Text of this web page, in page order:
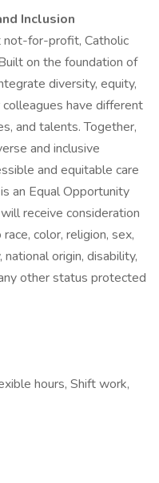
Inclusion
not-for-profit, Catholic
on the foundation of
diversity, equity,
have different
and talents. Together,
and inclusive
and equitable care
an Equal Opportunity
receive consideration
color, religion, sex,
origin, disability,
other status protected
hours, Shift work,